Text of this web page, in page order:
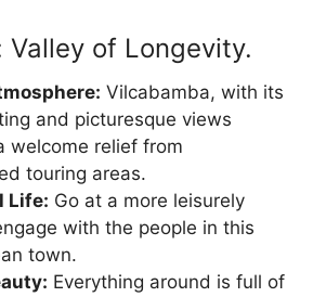
Valley of Longevity.
Vilcabamba, with its
and picturesque views
welcome relief from
touring areas.
Life: Go at a more leisurely
with the people in this
town.
Everything around is full of